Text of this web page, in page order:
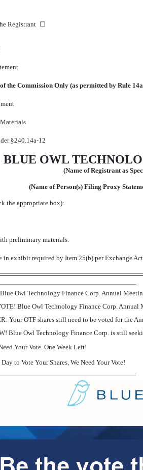
Registrant ☐
the Commission Only (as permitted by Rule
§240.14a-12
BLUE OWL
(Name of Registrant as
(Name of Person(s) Filing Proxy
the appropriate box):
preliminary materials.
in exhibit required by Item 25(b) per Exchange
Owl Technology Finance Corp. Annual
Blue Owl Technology Finance Corp. Annual
Your OTF shares still need to be voted for the
Blue Owl Technology Finance Corp. is still
Your Vote  One Week Left!
to Vote Your Shares, We Need Your Vote!